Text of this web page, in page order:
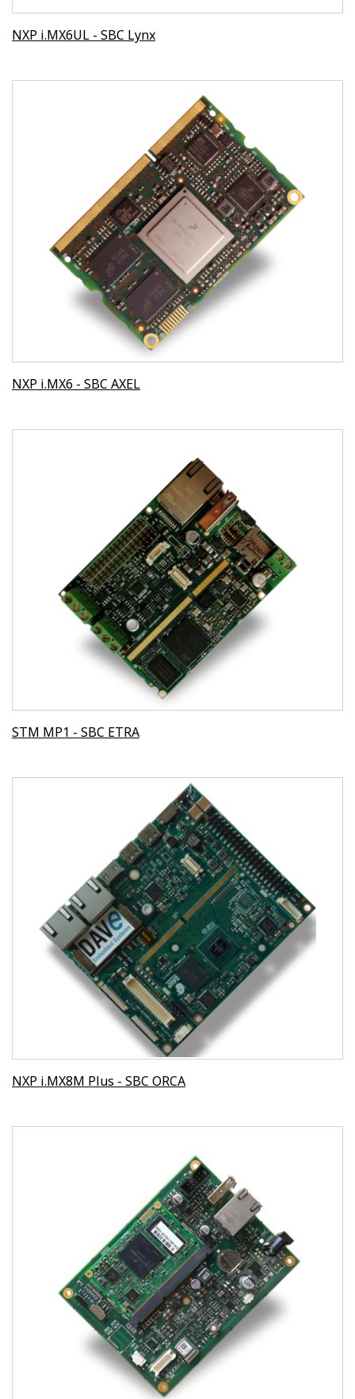
NXP i.MX6UL - SBC Lynx
NXP i.MX6 - SBC AXEL
STM MP1 - SBC ETRA
NXP i.MX8M Plus - SBC ORCA